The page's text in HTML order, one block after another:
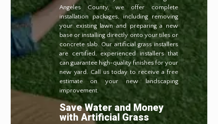
Angeles County, we offer complete
installation packages, including removing
your existing lawn and preparing a new
base or installing directly onto your tiles or
concrete slab. Our artificial grass installers
are certified, experienced installers that
can guarantee high-quality finishes for your
new yard. Call us today to receive a free
estimate on your new landscaping
improvement.
Save Water and Money
with Artificial Grass